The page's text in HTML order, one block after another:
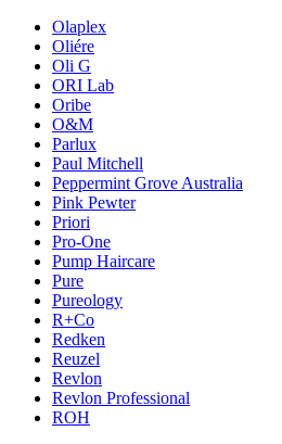
Olaplex
Oliére
Oli G
ORI Lab
Oribe
O&M
Parlux
Paul Mitchell
Peppermint Grove Australia
Pink Pewter
Priori
Pro-One
Pump Haircare
Pure
Pureology
R+Co
Redken
Reuzel
Revlon
Revlon Professional
ROH